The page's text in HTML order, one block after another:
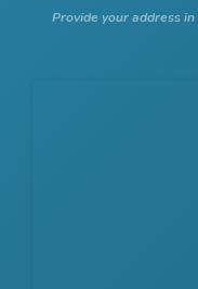
Provide your address